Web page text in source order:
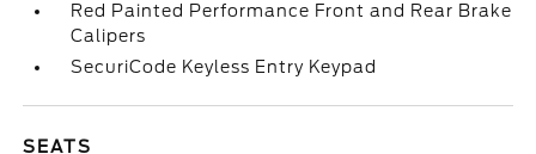
Red Painted Performance Front and Rear Brake
Calipers
SecuriCode Keyless Entry Keypad
SEATS